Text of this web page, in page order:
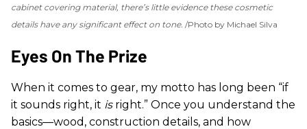
cabinet covering material, there’s little evidence these cosmetic
details have any significant effect on tone. Photo by Michael Silva
Eyes On The Prize
When it comes to gear, my motto has long been “if
it sounds right, it isright.” Once you understand the
basics—wood, construction details, and how